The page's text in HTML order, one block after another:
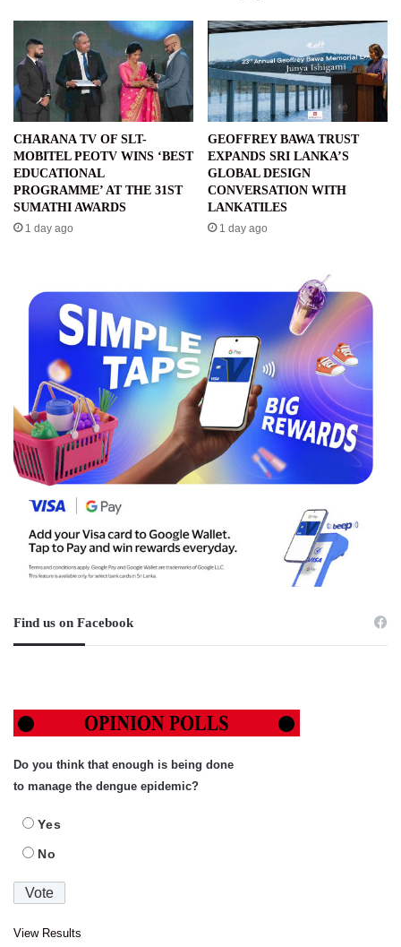
CHARANA TV OF SLT-
MOBITEL PEOTV WINS ‘BEST
EDUCATIONAL
PROGRAMME’ AT THE 31ST
SUMATHI AWARDS
1 day ago
GEOFFREY BAWA TRUST
EXPANDS SRI LANKA’S
GLOBAL DESIGN
CONVERSATION WITH
LANKATILES
1 day ago
Find us on Facebook
Do you think that enough is being done
to manage the dengue epidemic?
Yes
No
View Results